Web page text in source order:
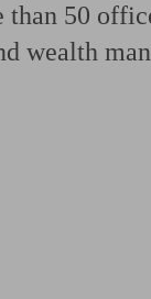
50
wealth